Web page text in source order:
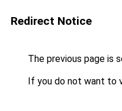
Redirect Notice
The previous page is
If you do not want to